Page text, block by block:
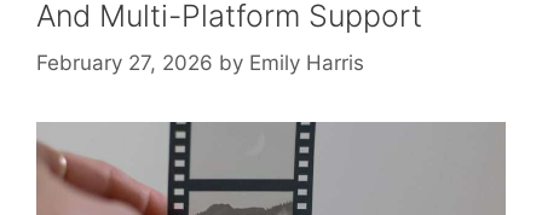
And Multi-Platform Support
February 27, 2026 by Emily Harris